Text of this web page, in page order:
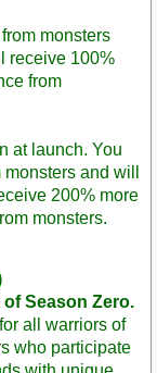
monsters
receive 100%
from
at launch. You
and will
200% more
monsters.
of Season Zero.
all warriors of
who participate